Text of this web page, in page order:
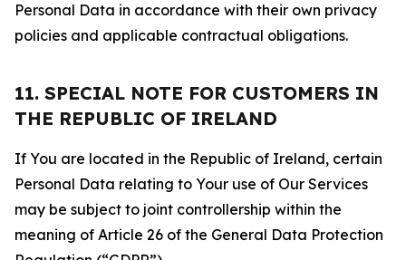
Personal Data in accordance with their own privacy
policies and applicable contractual obligations.
11. SPECIAL NOTE FOR CUSTOMERS IN
THE REPUBLIC OF IRELAND
If You are located in the Republic of Ireland, certain
Personal Data relating to Your use of Our Services
may be subject to joint controllership within the
meaning of Article 26 of the General Data Protection